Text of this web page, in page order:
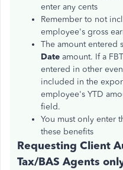
enter any cents
Remember to not
employee's gross
The amount entered
Date amount. If a
entered in other
included in the
employee's YTD
field.
You must only enter
these benefits
Requesting Client
Tax/BAS Agents